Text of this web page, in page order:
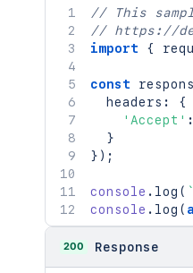
// This
// https://
import
{
const
  headers
:
{
'Accept' :
}
} ) ;
console . log ( `
console . log (
200 Response